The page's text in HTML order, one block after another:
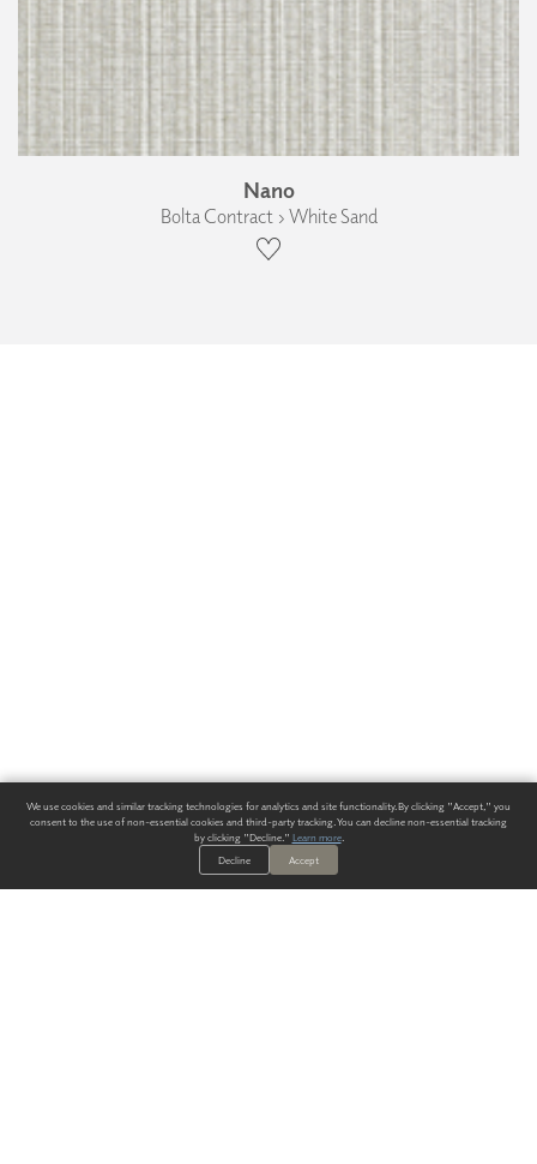
Nano
Bolta Contract › White Sand
We use cookies and similar tracking technologies for analytics and site functionality. By clicking "Accept," you
consent to the use of non-essential cookies and third-party tracking. You can decline non-essential tracking
by clicking "Decline." Learn more.
Decline
Accept